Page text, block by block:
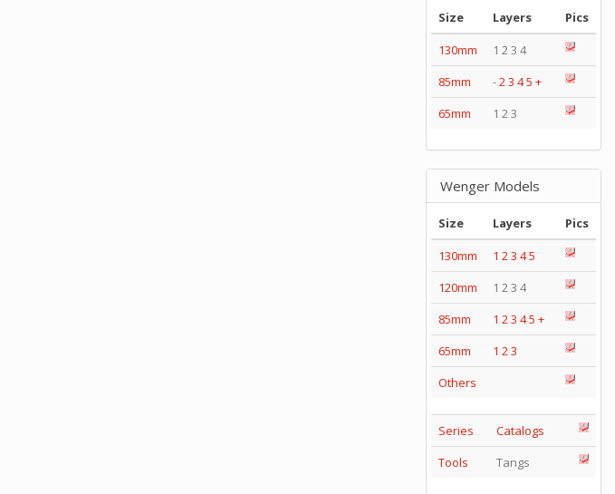
Size
Layers
Pics
130mm
1 2 3 4
85mm
-23 45 +
65mm
1 2 3
Wenger Models
Size Layers
Pics
130mm
1 23 45
120mm
1 2 3 4
85mm
1 23 45 +
65mm
1 23
Others
Series
Catalogs
Tools
Tangs